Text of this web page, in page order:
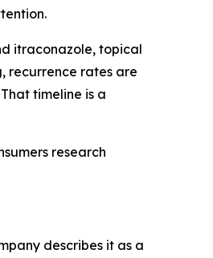
itraconazole, topical
recurrence rates are
timeline is a
research
describes it as a